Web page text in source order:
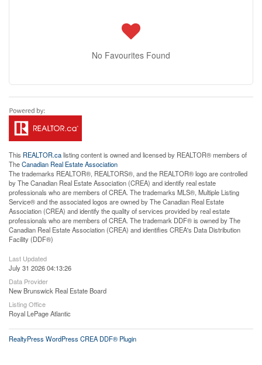
No Favourites Found
This REALTOR.calisting content is owned and licensed by REALTOR® members of
TheCanadian Real Estate Association
The trademarks REALTOR®, REALTORS®, and the REALTOR® logo are controlled
by The Canadian Real Estate Association (CREA) and identify real estate
professionals who are members of CREA. The trademarks MLS®, Multiple Listing
Service® and the associated logos are owned by The Canadian Real Estate
Association (CREA) and identify the quality of services provided by real estate
professionals who are members of CREA. The trademark DDF® is owned by The
Canadian Real Estate Association (CREA) and identifies CREA's Data Distribution
Facility (DDF®)
Last Updated
July 31 2026 04:13:26
Data Provider
New Brunswick Real Estate Board
Listing Office
Royal LePage Atlantic
RealtyPress WordPress CREA DDF® Plugin